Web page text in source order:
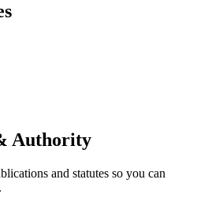
Authority
and statutes so you can